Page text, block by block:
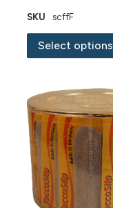
SKU scffF
Select options